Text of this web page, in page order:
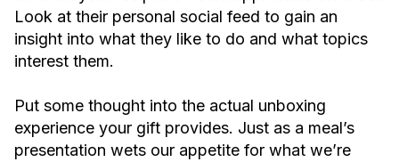
Look at their personal social feed to gain an
insight into what they like to do and what topics
interest them.
Put some thought into the actual unboxing
experience your gift provides. Just as a meal’s
presentation wets our appetite for what we’re